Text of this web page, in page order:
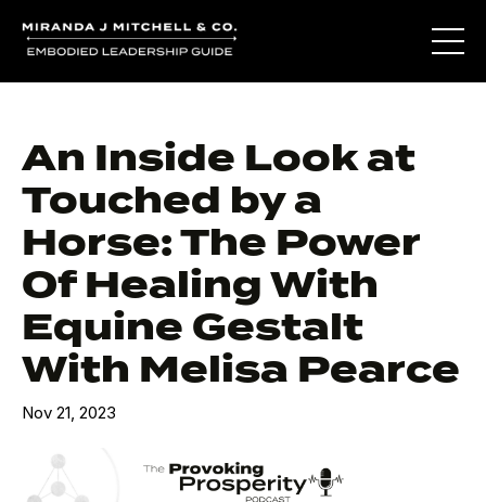
An Inside Look at
Touched by a
Horse: The Power
Of Healing With
Equine Gestalt
With Melisa Pearce
Nov 21, 2023